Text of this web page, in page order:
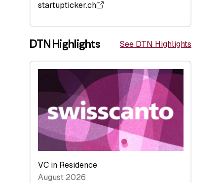
startupticker.ch
DTN Highlights See DTN Highlights
VC in Residence
August 2026